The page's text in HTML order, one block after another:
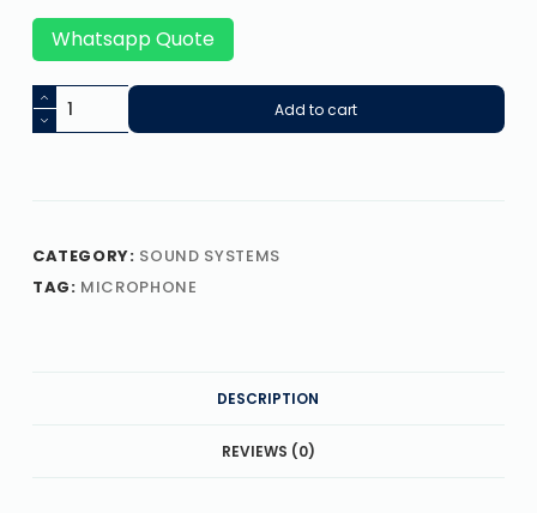
Whatsapp Quote
Add to cart
CATEGORY: SOUND SYSTEMS
TAG: MICROPHONE
DESCRIPTION
REVIEWS (0)